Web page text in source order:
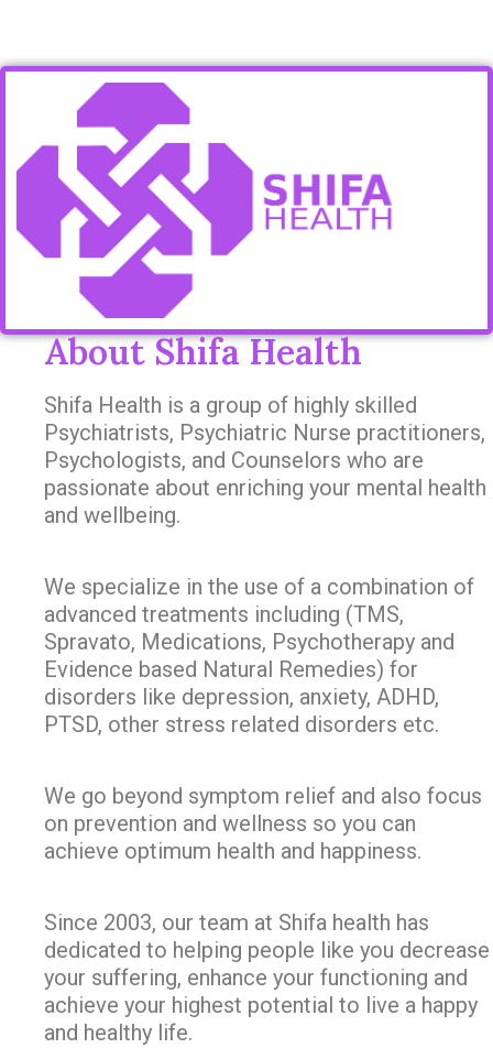
About Shifa Health
Shifa Health is a group of highly skilled
Psychiatrists, Psychiatric Nurse practitioners,
Psychologists, and Counselors who are
passionate about enriching your mental health
and wellbeing.
We specialize in the use of a combination of
advanced treatments including (TMS,
Spravato, Medications, Psychotherapy and
Evidence based Natural Remedies) for
disorders like depression, anxiety, ADHD,
PTSD, other stress related disorders etc.
We go beyond symptom relief and also focus
on prevention and wellness so you can
achieve optimum health and happiness.
Since 2003, our team at Shifa health has
dedicated to helping people like you decrease
your suffering, enhance your functioning and
achieve your highest potential to live a happy
and healthy life.